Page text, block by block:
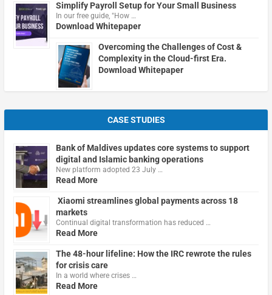
Simplify Payroll Setup for Your Small Business
In our free guide, "How …
Download Whitepaper
Overcoming the Challenges of Cost &
Complexity in the Cloud-first Era.
Download Whitepaper
CASE STUDIES
Bank of Maldives updates core systems to support
digital and Islamic banking operations
New platform adopted 23 July …
Read More
Xiaomi streamlines global payments across 18
markets
Continual digital transformation has reduced …
Read More
The 48-hour lifeline: How the IRC rewrote the rules
for crisis care
In a world where crises …
Read More